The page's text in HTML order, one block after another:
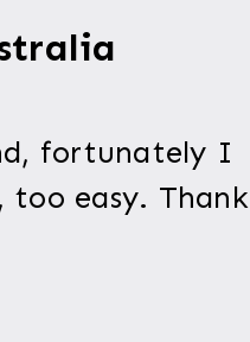
fortunately I
easy. Thank